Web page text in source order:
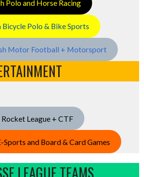
Polo and Horse Racing
Polo & Bike Sports
Motor Football + Motorsport
League + CTF
Sports and Board & Card Games
LEAGUE TEAMS